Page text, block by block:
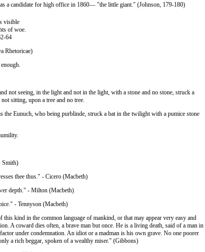
a candidate for high office in 1860— "the little giant." (Johnson, 179-180)
visible
of woe.
64
Rhetoricae)
not seeing, in the light and not in the light, with a stone and no stone, struck a
sitting, upon a tree and no tree.
the Eunuch, who being purblinde, struck a bat in the twilight with a pumice stone
Smith)
thee thus." - Cicero (Macbeth)
depth." - Milton (Macbeth)
- Tennyson (Macbeth)
this kind in the common language of mankind, or that may appear very easy and
A coward dies often, a brave man but once. He is a living death, said of a man in
under condemnation. An idiot or a madman is his own grave. No one poorer
a rich beggar, spoken of a wealthy miser." (Gibbons)